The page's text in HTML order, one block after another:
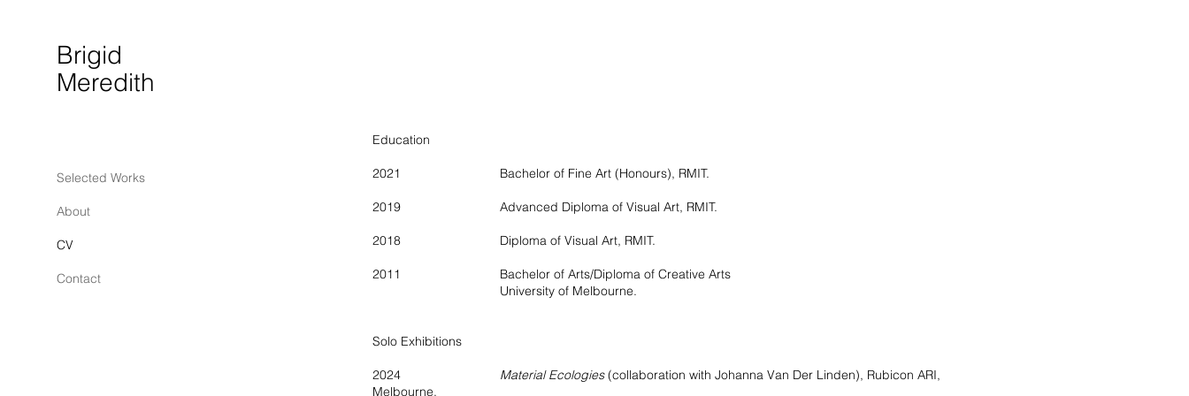
Selected Works
About
CV
Contact
Brigid
Meredith
Education
2021 Bachelor of Fine Art (Honours), RMIT.
2019 Advanced Diploma of Visual Art, RMIT.
2018 Diploma of Visual Art, RMIT.
2011 Bachelor of Arts/Diploma of Creative Arts
University of Melbourne.
Solo Exhibitions
2024 Material Ecologies(collaboration with Johanna Van Der Linden), Rubicon ARI,
Melbourne.